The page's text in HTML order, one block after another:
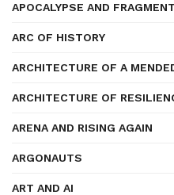
APOCALYPSE AND
ARC OF HISTORY
ARCHITECTURE OF A
ARCHITECTURE OF
ARENA AND RISING AGAIN
ARGONAUTS
ART AND AI